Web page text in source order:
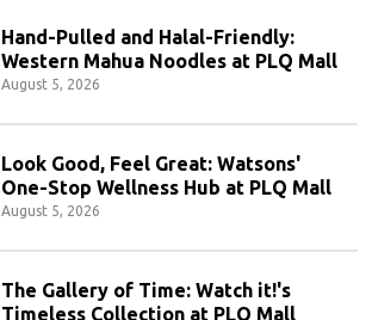
Hand-Pulled and Halal-Friendly:
Western Mahua Noodles at PLQ Mall
August 5, 2026
Look Good, Feel Great: Watsons'
One-Stop Wellness Hub at PLQ Mall
August 5, 2026
The Gallery of Time: Watch it!'s
Timeless Collection at PLQ Mall